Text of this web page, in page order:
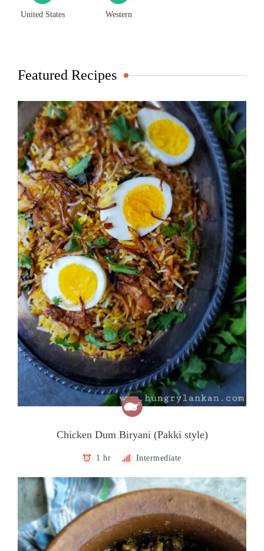
United States Western
Featured Recipes
Chicken Dum Biryani (Pakki style)
1 hr Intermediate